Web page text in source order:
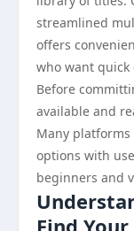
streamlined
offers
who want quick
Before
available and
Many platforms
options with
beginners and
Find